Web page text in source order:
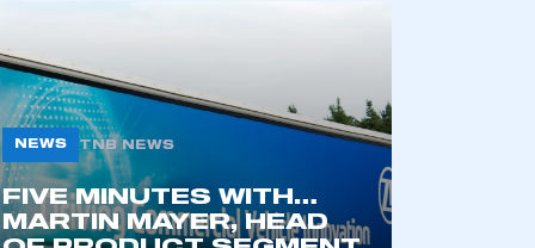
NEWS TNB NEWS
FIVE MINUTES WITH…
MARTIN MAYER, HEAD